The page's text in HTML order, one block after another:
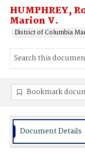
HUMPHREY,
Marion V.
District of Columbia
Bookmark
Document Details